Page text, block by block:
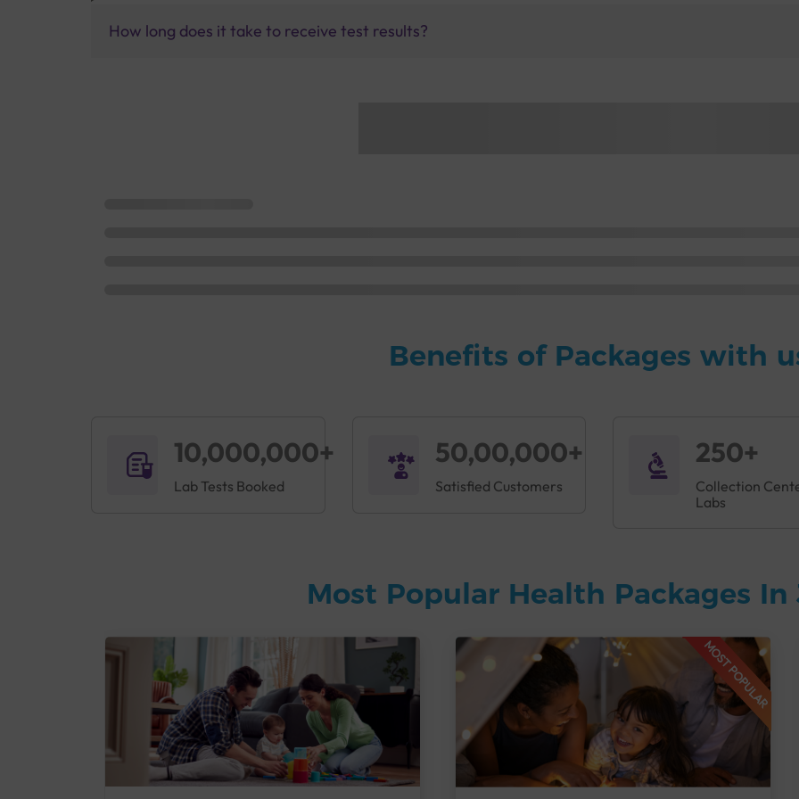
How long does it take to receive test results?
Benefits of Packages with
10,000,000+
Lab Tests Booked
50,00,000+
Satisfied Customers
250+
Collection
Labs
Most Popular Health Packages
MOST POPULAR